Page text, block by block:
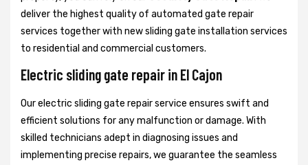
deliver the highest quality of automated gate repair
services together with new sliding gate installation services
to residential and commercial customers.
Electric sliding gate repair in El Cajon
Our electric sliding gate repair service ensures swift and
efficient solutions for any malfunction or damage. With
skilled technicians adept in diagnosing issues and
implementing precise repairs, we guarantee the seamless